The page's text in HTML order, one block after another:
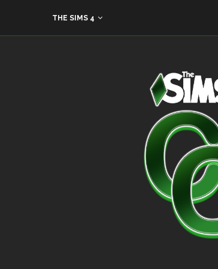
THE SIMS 4